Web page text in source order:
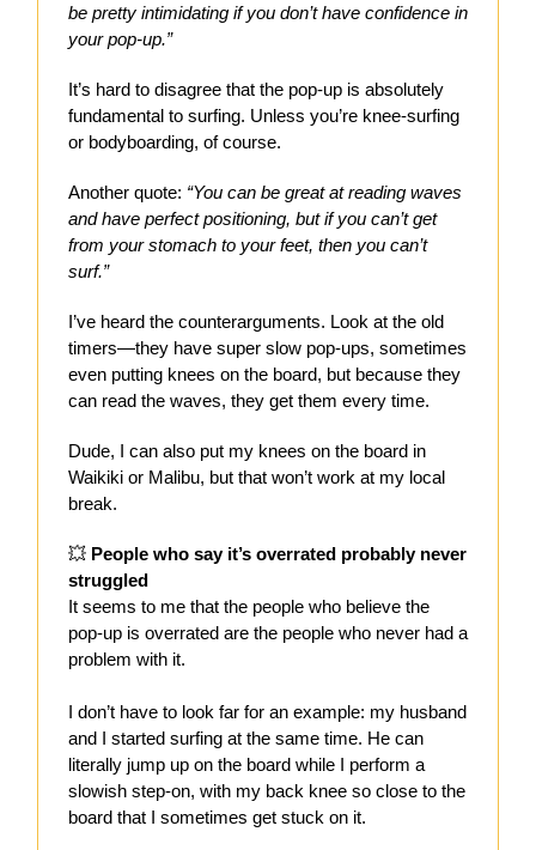
be pretty intimidating if you don’t have confidence in
your pop-up.”
It’s hard to disagree that the pop-up is absolutely
fundamental to surfing. Unless you’re knee-surfing
or bodyboarding, of course.
Another quote: “You can be great at reading waves
and have perfect positioning, but if you can’t get
from your stomach to your feet, then you can’t
surf.”
I’ve heard the counterarguments. Look at the old
timers—they have super slow pop-ups, sometimes
even putting knees on the board, but because they
can read the waves, they get them every time.
Dude, I can also put my knees on the board in
Waikiki or Malibu, but that won’t work at my local
break.
💥 People who say it’s overrated probably never
struggled
It seems to me that the people who believe the
pop-up is overrated are the people who never had a
problem with it.
I don’t have to look far for an example: my husband
and I started surfing at the same time. He can
literally jump up on the board while I perform a
slowish step-on, with my back knee so close to the
board that I sometimes get stuck on it.